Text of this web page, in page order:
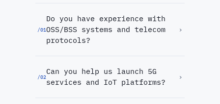
/01
Do you have experience with
OSS/BSS systems and telecom
protocols?
›
/02
Can you help us launch 5G
services and IoT platforms?
›